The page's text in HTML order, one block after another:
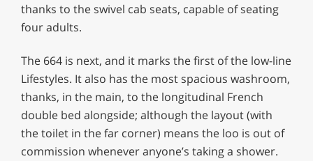
thanks to the swivel cab seats, capable of seating
four adults.
The 664 is next, and it marks the first of the low-line
Lifestyles. It also has the most spacious washroom,
thanks, in the main, to the longitudinal French
double bed alongside; although the layout (with
the toilet in the far corner) means the loo is out of
commission whenever anyone’s taking a shower.